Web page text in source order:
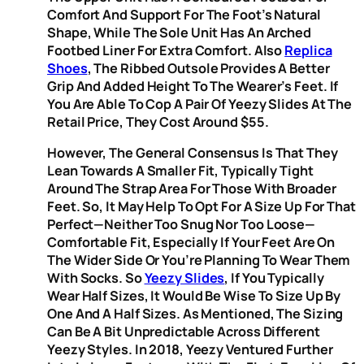
Comfort And Support For The Foot’s Natural
Shape, While The Sole Unit Has An Arched
Footbed Liner For Extra Comfort. AlsoReplica
Shoes, The Ribbed Outsole Provides A Better
Grip And Added Height To The Wearer’s Feet. If
You Are Able To Cop A Pair Of Yeezy Slides At The
Retail Price, They Cost Around $55.
However, The General Consensus Is That They
Lean Towards A Smaller Fit, Typically Tight
Around The Strap Area For Those With Broader
Feet. So, It May Help To Opt For A Size Up For That
Perfect—Neither Too Snug Nor Too Loose—
Comfortable Fit, Especially If Your Feet Are On
The Wider Side Or You’re Planning To Wear Them
With Socks. SoYeezy Slides, If You Typically
Wear Half Sizes, It Would Be Wise To Size Up By
One And A Half Sizes. As Mentioned, The Sizing
Can Be A Bit Unpredictable Across Different
Yeezy Styles. In 2018, Yeezy Ventured Further